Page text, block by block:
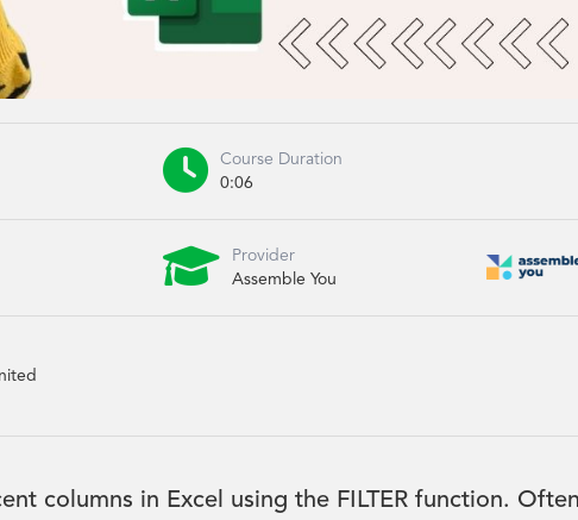

Course Duration
0:06

Provider
Assemble You
columns in Excel using the FILTER function.